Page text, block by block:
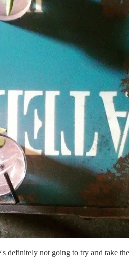
not going to try and take